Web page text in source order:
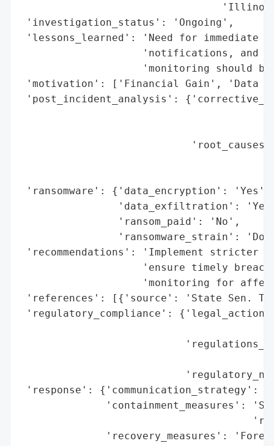
'investigation_status': 'Ongoing',
'lessons_learned': 'Need for immediate
'notifications, and
'monitoring should
'motivation': ['Financial Gain', 'Data
'post_incident_analysis':
'ransomware': {'data_encryption': 'Yes',
'data_exfiltration':
                'ransom_paid': 'No',
'ransomware_strain':
'recommendations': 'Implement stricter
'ensure timely
'monitoring for
'references': [{'source': 'State Sen.
'regulatory_compliance':
'response': {'communication_strategy':
'containment_measures':
'recovery_measures':